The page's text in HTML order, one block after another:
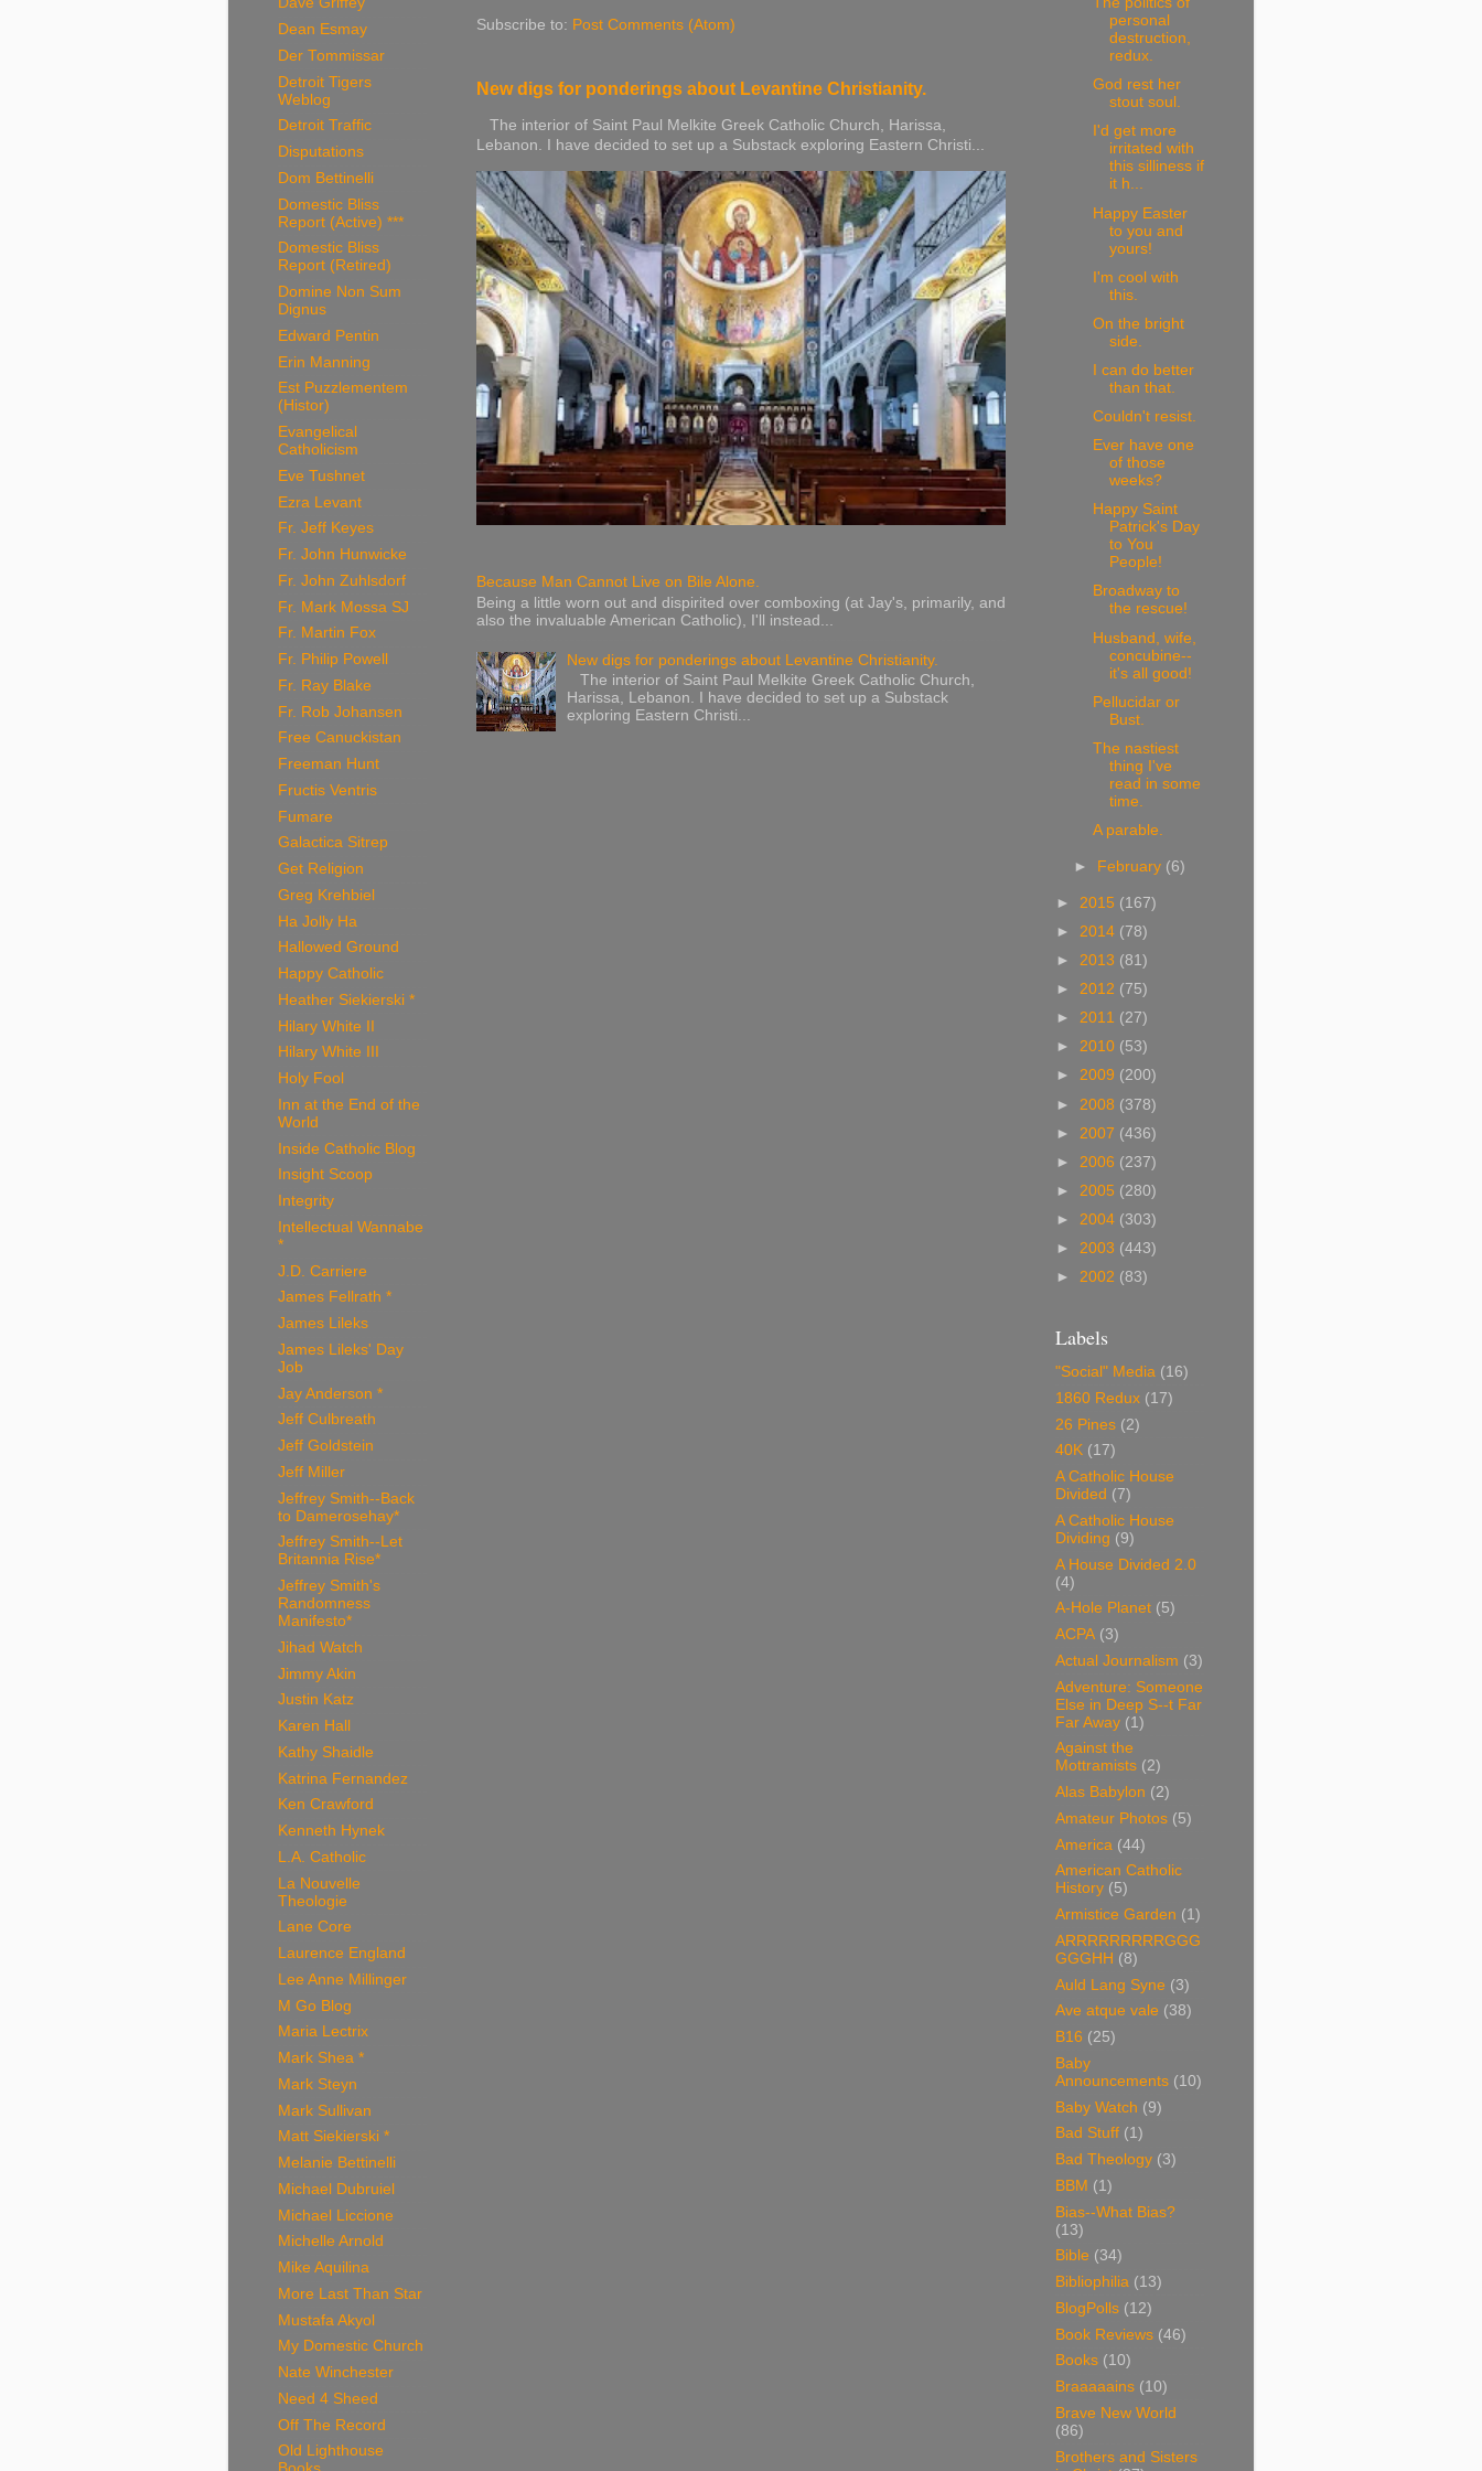
Subscribe to: Post Comments (Atom)
New digs for ponderings about Levantine Christianity.
The interior of Saint Paul Melkite Greek Catholic Church, Harissa,
Lebanon. I have decided to set up a Substack exploring Eastern Christi...
Because Man Cannot Live on Bile Alone.
Being a little worn out and dispirited over comboxing (at Jay's, primarily, and
also the invaluable American Catholic), I'll instead...
New digs for ponderings about Levantine Christianity.
The interior of Saint Paul Melkite Greek Catholic Church,
Harissa, Lebanon. I have decided to set up a Substack
exploring Eastern Christi...
Dean Esmay
Der Tommissar
Detroit Tigers
Weblog
Detroit Traffic
Disputations
Dom Bettinelli
Domestic Bliss
Report (Active) ***
Domestic Bliss
Report (Retired)
Domine Non Sum
Dignus
Edward Pentin
Erin Manning
Est Puzzlementem
(Histor)
Evangelical
Catholicism
Eve Tushnet
Ezra Levant
Fr. Jeff Keyes
Fr. John Hunwicke
Fr. John Zuhlsdorf
Fr. Mark Mossa SJ
Fr. Martin Fox
Fr. Philip Powell
Fr. Ray Blake
Fr. Rob Johansen
Free Canuckistan
Freeman Hunt
Fructis Ventris
Fumare
Galactica Sitrep
Get Religion
Greg Krehbiel
Ha Jolly Ha
Hallowed Ground
Happy Catholic
Heather Siekierski *
Hilary White II
Hilary White III
Holy Fool
Inn at the End of the
World
Inside Catholic Blog
Insight Scoop
Integrity
Intellectual Wannabe
*
J.D. Carriere
James Fellrath *
James Lileks
James Lileks' Day
Job
Jay Anderson *
Jeff Culbreath
Jeff Goldstein
Jeff Miller
Jeffrey Smith--Back
to Damerosehay*
Jeffrey Smith--Let
Britannia Rise*
Jeffrey Smith's
Randomness
Manifesto*
Jihad Watch
Jimmy Akin
Justin Katz
Karen Hall
Kathy Shaidle
Katrina Fernandez
Ken Crawford
Kenneth Hynek
L.A. Catholic
La Nouvelle
Theologie
Lane Core
Laurence England
Lee Anne Millinger
M Go Blog
Maria Lectrix
Mark Shea *
Mark Steyn
Mark Sullivan
Matt Siekierski *
Melanie Bettinelli
Michael Dubruiel
Michael Liccione
Michelle Arnold
Mike Aquilina
More Last Than Star
Mustafa Akyol
My Domestic Church
Nate Winchester
Need 4 Sheed
Off The Record
Old Lighthouse
personal
destruction,
redux.
God rest her
stout soul.
I'd get more
irritated with
this silliness if
it h...
Happy Easter
to you and
yours!
I'm cool with
this.
On the bright
side.
I can do better
than that.
Couldn't resist.
Ever have one
of those
weeks?
Happy Saint
Patrick's Day
to You
People!
Broadway to
the rescue!
Husband, wife,
concubine--
it's all good!
Pellucidar or
Bust.
The nastiest
thing I've
read in some
time.
A parable.
► February (6)
► 2015 (167)
► 2014 (78)
► 2013 (81)
► 2012 (75)
► 2011 (27)
► 2010 (53)
► 2009 (200)
► 2008 (378)
► 2007 (436)
► 2006 (237)
► 2005 (280)
► 2004 (303)
► 2003 (443)
► 2002 (83)
Labels
"Social" Media (16)
1860 Redux (17)
26 Pines (2)
40K (17)
A Catholic House
Divided (7)
A Catholic House
Dividing (9)
A House Divided 2.0
(4)
A-Hole Planet (5)
ACPA (3)
Actual Journalism (3)
Adventure: Someone
Else in Deep S--t Far
Far Away (1)
Against the
Mottramists (2)
Alas Babylon (2)
Amateur Photos (5)
America (44)
American Catholic
History (5)
Armistice Garden (1)
ARRRRRRRRRGGG
GGGHH (8)
Auld Lang Syne (3)
Ave atque vale (38)
B16 (25)
Baby
Announcements (10)
Baby Watch (9)
Bad Stuff (1)
Bad Theology (3)
BBM (1)
Bias--What Bias?
(13)
Bible (34)
Bibliophilia (13)
BlogPolls (12)
Book Reviews (46)
Books (10)
Braaaaains (10)
Brave New World
(86)
Brothers and Sisters